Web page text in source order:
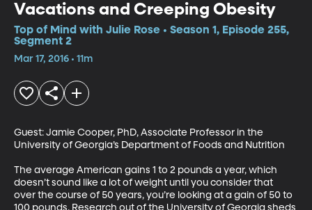
Vacations and Creeping Obesity
Top of Mind with Julie Rose • Season 1, Episode 255,
Segment 2
Mar 17, 2016 • 11m
Guest: Jamie Cooper, PhD, Associate Professor in the
University of Georgia’s Department of Foods and Nutrition
The average American gains 1 to 2 pounds a year, which
doesn’t sound like a lot of weight until you consider that
over the course of 50 years, you’re looking at a gain of 50 to
100 pounds. Research out of the University of Georgia sheds